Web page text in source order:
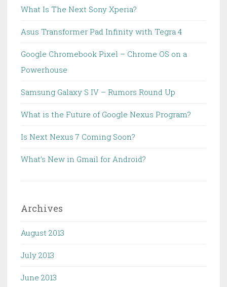
What Is The Next Sony Xperia?
Asus Transformer Pad Infinity with Tegra 4
Google Chromebook Pixel – Chrome OS on a
Powerhouse
Samsung Galaxy S IV – Rumors Round Up
What is the Future of Google Nexus Program?
Is Next Nexus 7 Coming Soon?
What’s New in Gmail for Android?
Archives
August 2013
July 2013
June 2013